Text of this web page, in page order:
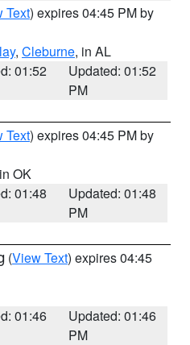
Text) expires 04:45 PM by
, Cleburne, in AL
01:52
Updated: 01:52
PM
Text) expires 04:45 PM by
OK
01:48
Updated: 01:48
PM
(View Text) expires 04:45
01:46
Updated: 01:46
PM